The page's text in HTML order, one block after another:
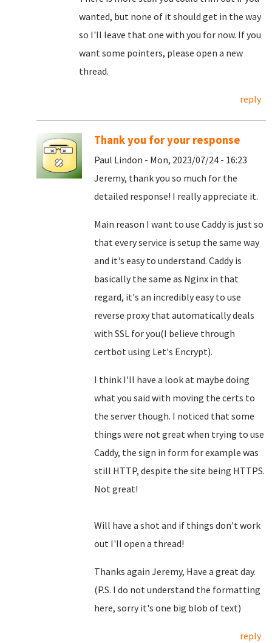
wanted, but none of it should get in the way
so I'll leave that one with you for now. If you
want some pointers, please open a new
thread.
reply
Thank you for your response
Paul Lindon - Mon, 2023/07/24 - 16:23
Jeremy, thank you so much for the
detailed response! I really appreciate it.
Main reason I want to use Caddy is just so
that every service is setup the same way
and it's easy to understand. Caddy is
basically the same as Nginx in that
regard, it's an incredibly easy to use
reverse proxy that automatically deals
with SSL for you(I believe through
certbot using Let's Encrypt).
I think I'll have a look at maybe doing
what you said with moving the certs to
the server though. I noticed that some
things were not great when trying to use
Caddy, the sign in form for example was
still HTTP, despite the site being HTTPS.
Not great!
Will have a shot and if things don't work
out I'll open a thread!
Thanks again Jeremy, Have a great day.
(P.S. I do not understand the formatting
here, sorry it's one big blob of text)
reply